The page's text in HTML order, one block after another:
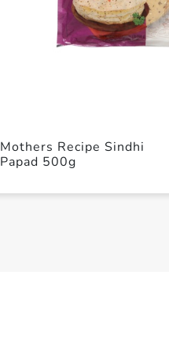
Mothers Recipe Sindhi
Papad 500g